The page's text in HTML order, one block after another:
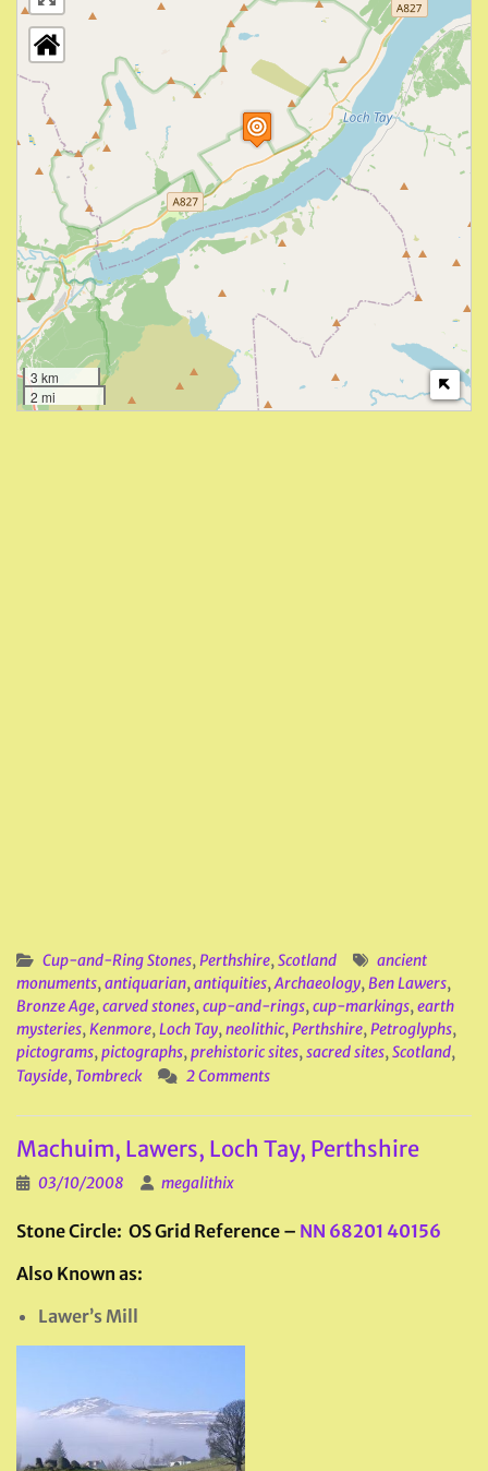
3 km
2 mi
Cup-and-Ring Stones,Perthshire,Scotland
ancient
monuments,antiquarian,antiquities,Archaeology,Ben Lawers,
Bronze Age,carved stones,cup-and-rings,cup-markings,earth
mysteries,Kenmore,Loch Tay,neolithic,Perthshire,Petroglyphs,
pictograms,pictographs,prehistoric sites,sacred sites,Scotland,
Tayside, Tombreck 2 Comments
Machuim, Lawers, Loch Tay, Perthshire
03/10/2008 megalithix
Stone Circle: OS Grid Reference – NN 68201 40156
Also Known as:
Lawer’s Mill